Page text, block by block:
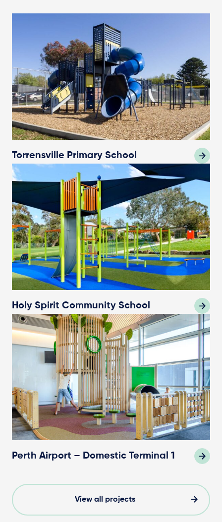
Torrensville Primary School
Holy Spirit Community School
Perth Airport – Domestic Terminal 1
View all projects